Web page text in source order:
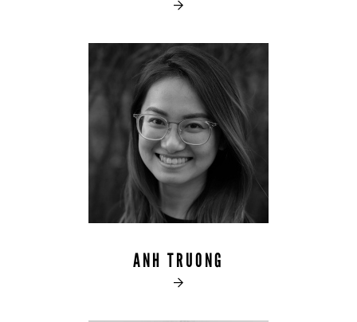

ANH TRUONG
